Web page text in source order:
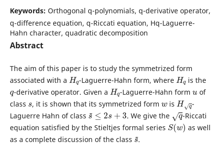
Keywords: Orthogonal q-polynomials, q-derivative operator,
q-difference equation, q-Riccati equation, Hq-Laguerre-
Hahn character, quadratic decomposition
Abstract
The aim of this paper is to study the symmetrized form
associated with a
H
q
-Laguerre-Hahn form, where
H
q
is the
q
-derivative operator. Given a
H
q
-Laguerre-Hahn form
u
of
class
s
, it is shown that its symmetrized form
w
is
Hq
-
Laguerre Hahn of class
s~ ≤2s+3
. We give the
q
-Riccati
equation satisfied by the Stieltjes formal series
S(w)
as well
as a complete discussion of the class
s
~
.